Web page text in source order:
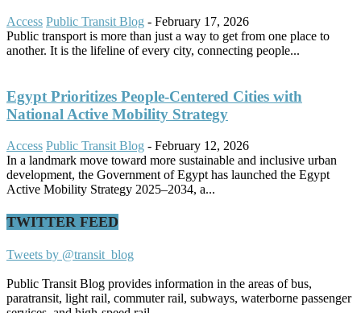
Access Public Transit Blog - February 17, 2026
Public transport is more than just a way to get from one place to
another. It is the lifeline of every city, connecting people...
Egypt Prioritizes People-Centered Cities with
National Active Mobility Strategy
Access Public Transit Blog - February 12, 2026
In a landmark move toward more sustainable and inclusive urban
development, the Government of Egypt has launched the Egypt
Active Mobility Strategy 2025–2034, a...
TWITTER FEED
Tweets by @transit_blog
Public Transit Blog provides information in the areas of bus,
paratransit, light rail, commuter rail, subways, waterborne passenger